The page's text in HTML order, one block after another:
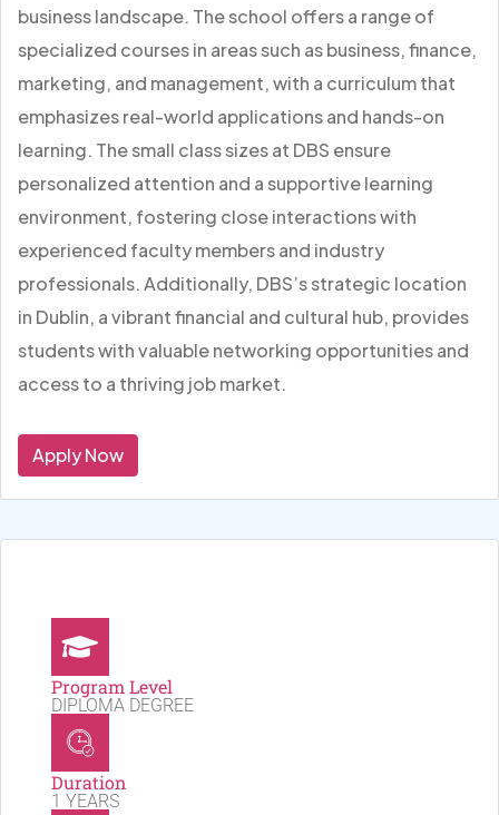
business landscape. The school offers a range of
specialized courses in areas such as business, finance,
marketing, and management, with a curriculum that
emphasizes real-world applications and hands-on
learning. The small class sizes at DBS ensure
personalized attention and a supportive learning
environment, fostering close interactions with
experienced faculty members and industry
professionals. Additionally, DBS’s strategic location
in Dublin, a vibrant financial and cultural hub, provides
students with valuable networking opportunities and
access to a thriving job market.
Apply Now
Program Level
DIPLOMA DEGREE
Duration
1 YEARS